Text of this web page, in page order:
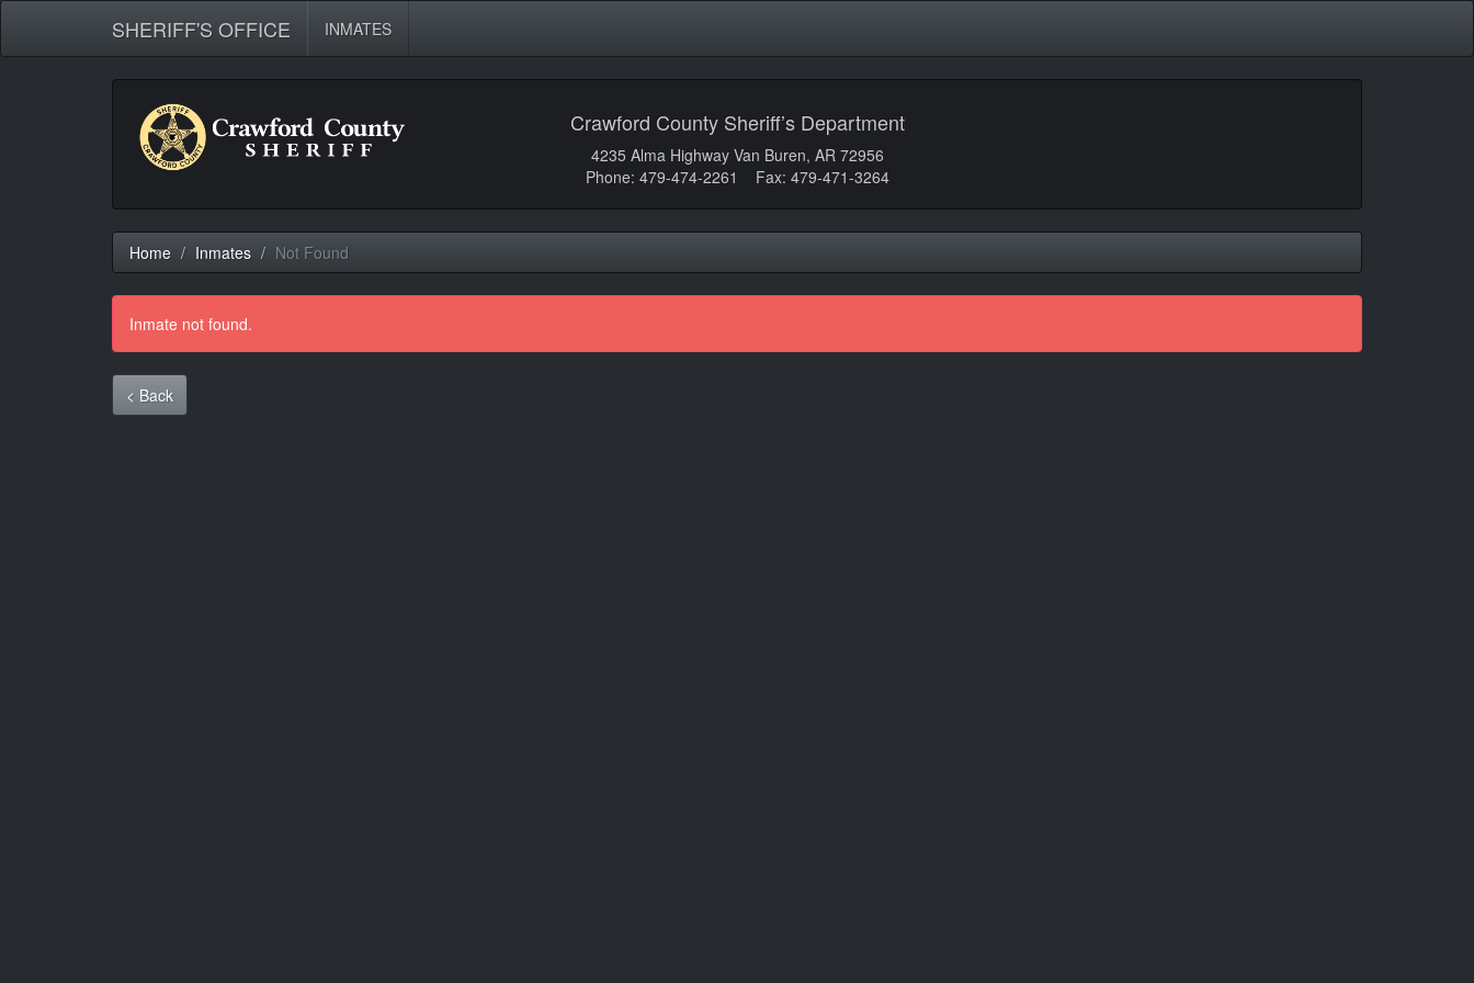
SHERIFF'S OFFICE INMATES
Crawford County Sheriff’s Department
4235 Alma Highway Van Buren, AR 72956
Phone: 479-474-2261 Fax: 479-471-3264
Home Inmates Not Found
Inmate not found.
< Back